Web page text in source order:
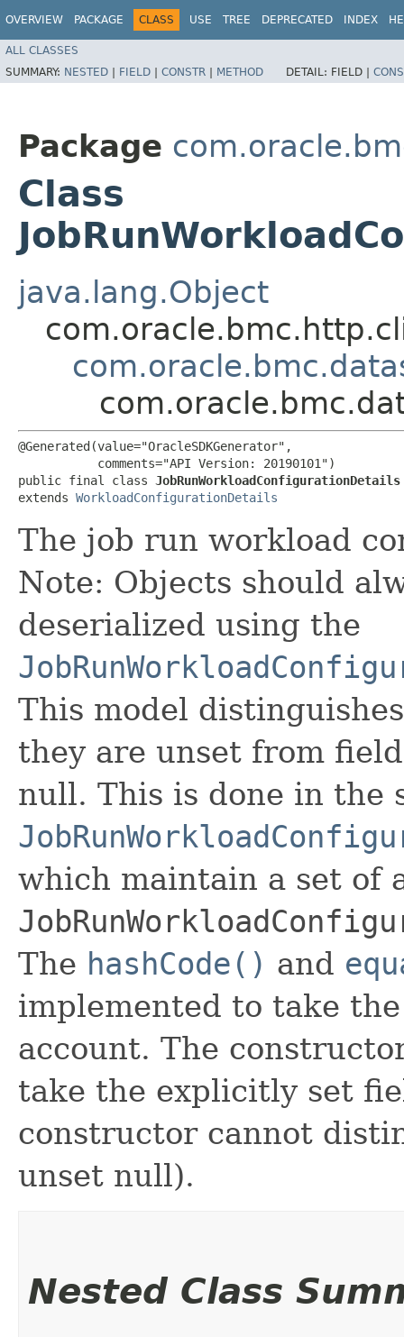
OVERVIEW PACKAGE CLASS USE TREE DEPRECATED INDEX
ALL CLASSES
SUMMARY: NESTED | FIELD | CONSTR | METHOD DETAIL: FIELD |
Package
Class
java.lang.Object
@Generated(value="OracleSDKGenerator",
           comments="API Version: 20190101")
public final class JobRunWorkloadConfigurationDetails
extends WorkloadConfigurationDetails
The job run workload
Note: Objects should
deserialized using the
This model
they are unset from
null. This is done in the
which maintain a set of
The hashCode() and
implemented to take
account. The
take the explicitly set
constructor cannot
unset null).
Nested Class